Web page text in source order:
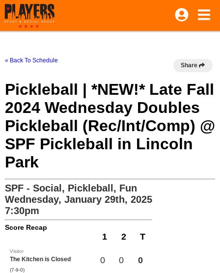
« Back To Schedule
Share
Pickleball | *NEW!* Late Fall
2024 Wednesday Doubles
Pickleball (Rec/Int/Comp) @
SPF Pickleball in Lincoln
Park
SPF - Social, Pickleball, Fun
Wednesday, January 29th, 2025
7:30pm
Score Recap
1 2 T
Visitor
The Kitchen is Closed
(7-9-0)
0 0 0